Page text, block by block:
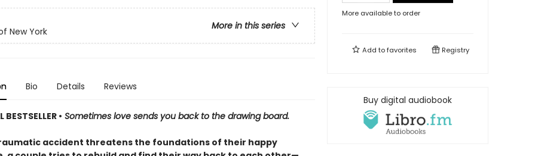
More in this series
New York
Bio Details Reviews
• Sometimes love sends you back to the drawing board.
accident threatens the foundations of their happy
More available to order
Add tofavorites Registry
Buy digital audiobook